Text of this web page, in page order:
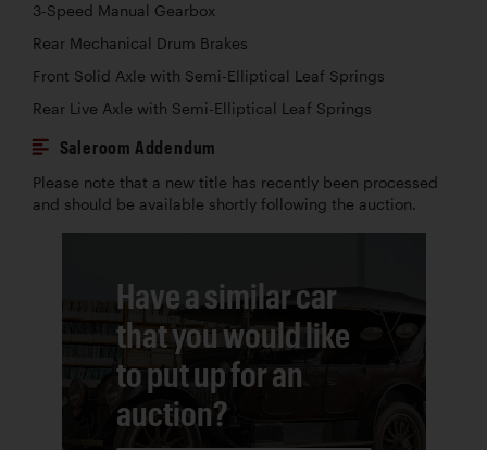
3-Speed Manual Gearbox
Rear Mechanical Drum Brakes
Front Solid Axle with Semi-Elliptical Leaf Springs
Rear Live Axle with Semi-Elliptical Leaf Springs
Saleroom Addendum
Please note that a new title has recently been processed
and should be available shortly following the auction.
Have a similar car
that you would like
to put up for an
auction?